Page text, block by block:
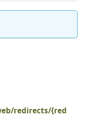
redirects/{red